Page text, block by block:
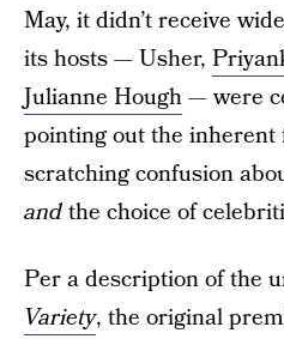
May, it didn’t receive
its hosts — Usher,
Julianne Hough— were
pointing out the inherent
scratching confusion
andthe choice of
Per a description of the
Variety, the original